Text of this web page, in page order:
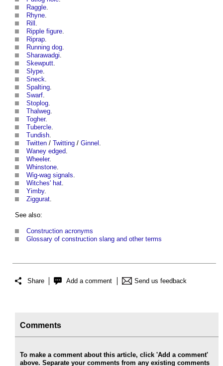
Raggle.
Rhyne.
Rill .
Ripple figure.
Riprap.
Running dog.
Sharawadgi.
Skewputt.
Slype.
Sneck.
Spalting.
Swarf.
Stoplog.
Thalweg.
Togher.
Tubercle.
Tundish.
Twitten / Twitting / Ginnel .
Waney edged.
Wheeler.
Whinstone.
Wig-wag signals.
Witches' hat.
Yimby.
Ziggurat.
See also:
Construction acronyms
Glossary of construction slang and other terms
Share Add a comment Send us feedback
Comments
To make a comment about this article, click 'Add a comment'
above. Separate your comments from any existing comments